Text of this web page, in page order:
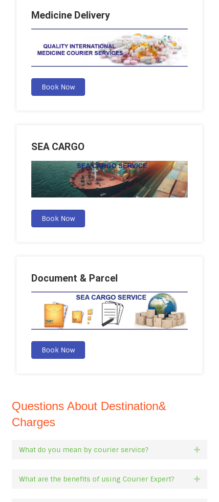
Medicine Delivery
Book Now
SEA CARGO
Book Now
Document & Parcel
Book Now
Questions About Destination&
Charges
What do you mean by courier service?
What are the benefits of using Courier Expert?